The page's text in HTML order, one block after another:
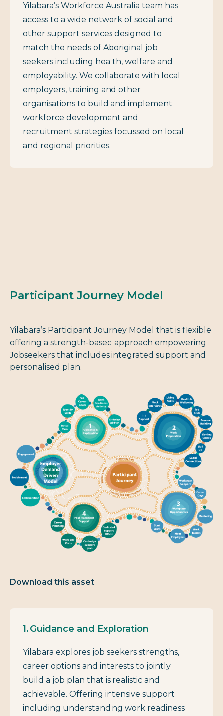
Yilabara’s Workforce Australia team has
access to a wide network of social and
other support services designed to
match the needs of Aboriginal job
seekers including health, welfare and
employability. We collaborate with local
employers, training and other
organisations to build and implement
workforce development and
recruitment strategies focussed on local
and regional priorities.
Participant Journey Model
Yilabara’s Participant Journey Model that is flexible
offering a strength-based approach empowering
Jobseekers that includes integrated support and
personalised plan.
Download this asset
Guidance and Exploration
Yilabara explores job seekers strengths,
career options and interests to jointly
build a job plan that is realistic and
achievable. Offering intensive support
including understanding work readiness